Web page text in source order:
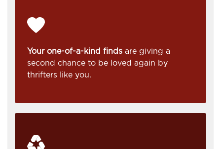
Your one-of-a-kind finds are giving a
second chance to be loved again by
thrifters like you.